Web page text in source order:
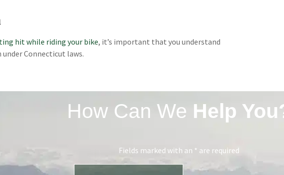
hit while riding your bike, it’s important that you understand
Connecticut laws.
How Can We Help
Fields marked with an * are required